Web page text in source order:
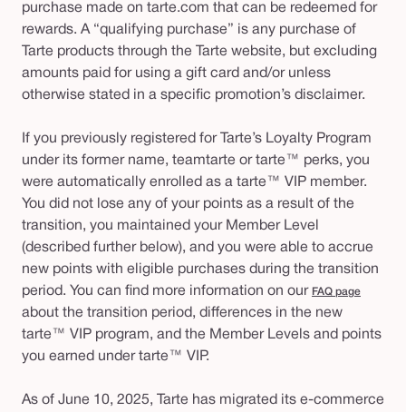
purchase made on tarte.com that can be redeemed for
rewards. A “qualifying purchase” is any purchase of
Tarte products through the Tarte website, but excluding
amounts paid for using a gift card and/or unless
otherwise stated in a specific promotion’s disclaimer.
If you previously registered for Tarte’s Loyalty Program
under its former name, teamtarte or tarte™ perks, you
were automatically enrolled as a tarte™ VIP member.
You did not lose any of your points as a result of the
transition, you maintained your Member Level
(described further below), and you were able to accrue
new points with eligible purchases during the transition
period. You can find more information on our FAQ page
about the transition period, differences in the new
tarte™ VIP program, and the Member Levels and points
you earned under tarte™ VIP.
As of June 10, 2025, Tarte has migrated its e-commerce